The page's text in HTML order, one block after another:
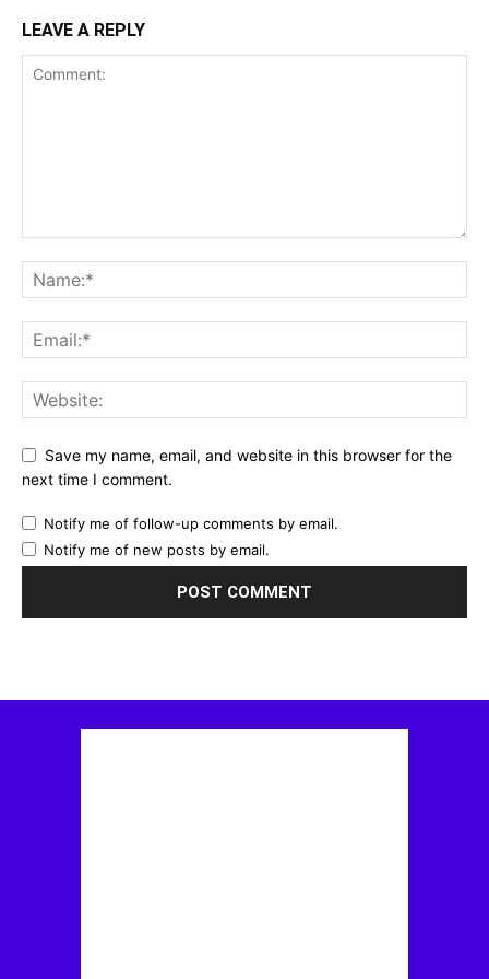
LEAVE A REPLY
Save my name, email, and website in this browser for the
next time I comment.
Notify me of follow-up comments by email.
Notify me of new posts by email.